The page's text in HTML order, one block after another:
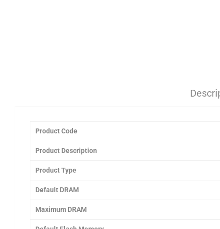
Product Code
Product Description
Product Type
Default DRAM
Maximum DRAM